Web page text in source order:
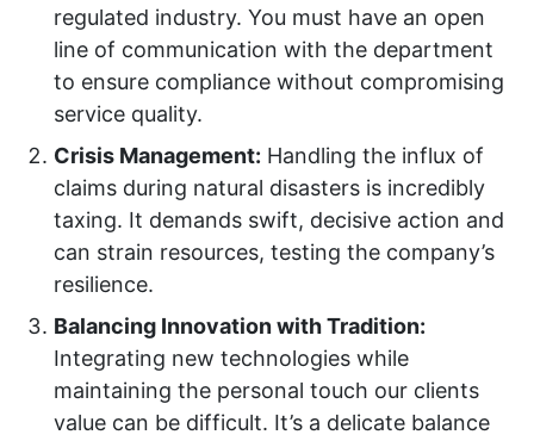
regulated industry. You must have an open
line of communication with the department
to ensure compliance without compromising
service quality.
Crisis Management: Handling the influx of
claims during natural disasters is incredibly
taxing. It demands swift, decisive action and
can strain resources, testing the company’s
resilience.
Balancing Innovation with Tradition:
Integrating new technologies while
maintaining the personal touch our clients
value can be difficult. It’s a delicate balance